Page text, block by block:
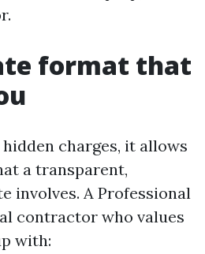
format that
charges, it allows
a transparent,
involves. A Professional
contractor who values
with: